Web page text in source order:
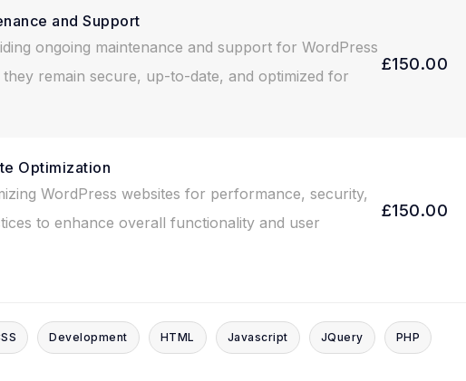
and Support
ongoing maintenance and support for WordPress
remain secure, up-to-date, and optimized for
£150.00
Optimization
WordPress websites for performance, security,
to enhance overall functionality and user
£150.00
Development HTML Javascript JQuery PHP